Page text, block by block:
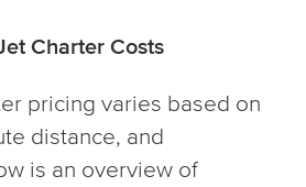
Charter Costs
pricing varies based on
distance, and
is an overview of